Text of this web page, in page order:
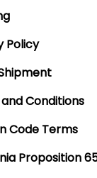
Policy
Conditions
Code Terms
Proposition